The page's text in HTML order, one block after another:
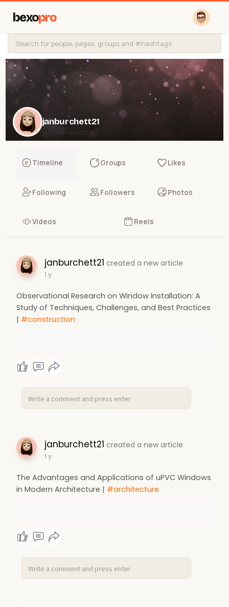
bexopro
janburchett21
@janburchett21
Timeline Groups Likes
Following Followers Photos
Videos Reels
janburchett21 created a new article
1 y
Observational Research on Window Installation: A
Study of Techniques, Challenges, and Best Practices
| #construction
janburchett21 created a new article
1 y
The Advantages and Applications of uPVC Windows
in Modern Architecture | #architecture